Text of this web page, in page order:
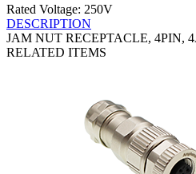
Rated Voltage: 250V
DESCRIPTION
JAM NUT RECEPTACLE, 4PIN,
RELATED ITEMS